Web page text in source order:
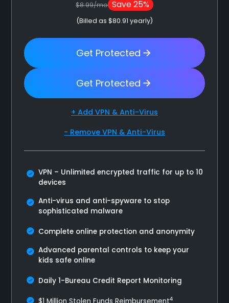
$8.99/mo Save 25%
(Billed as $80.91 yearly)
Get Protected
Get Protected
+ Add VPN & Anti-Virus
- Remove VPN & Anti-Virus
VPN – Unlimited encrypted traffic for up to 10
devices
Anti-virus and anti-spyware to stop
sophisticated malware
Complete online protection and anonymity
Advanced parental controls to keep your
kids safe online
Daily 1-Bureau Credit Report Monitoring
4